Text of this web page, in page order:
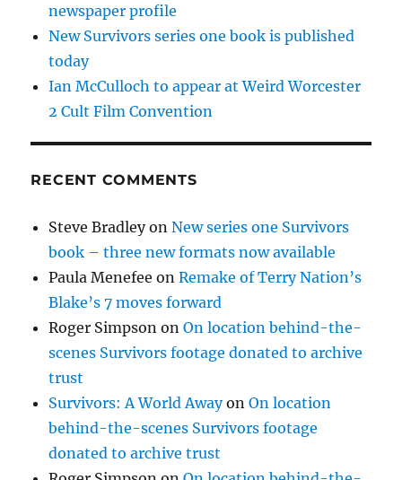
newspaper profile
New Survivors series one book is published
today
Ian McCulloch to appear at Weird Worcester
2 Cult Film Convention
RECENT COMMENTS
Steve BradleyonNew series one Survivors
book – three new formats now available
Paula Menefee onRemake of Terry Nation’s
Blake’s 7 moves forward
Roger Simpson onOn location behind-the-
scenes Survivors footage donated to archive
trust
Survivors: A World AwayonOn location
behind-the-scenes Survivors footage
donated to archive trust